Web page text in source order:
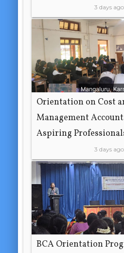
3 days ago
Orientation on Cost
Management
Aspiring
3 days ago
BCA Orientation